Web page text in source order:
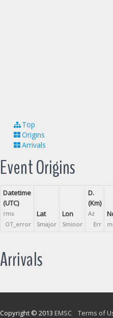
Top
Origins
Arrivals
Event Origins
Datetime
(UTC)
rms
OT_error
Lat
Smajor
Lon
Sminor
D.
(Km)
Az
Err
Arrivals
Copyright © 2013 EMSC Terms of